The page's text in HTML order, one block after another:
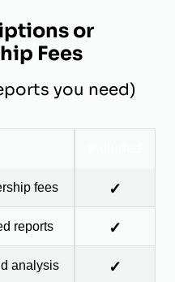
or
Fees
you need)
fees ✓
reports ✓
analysis ✓